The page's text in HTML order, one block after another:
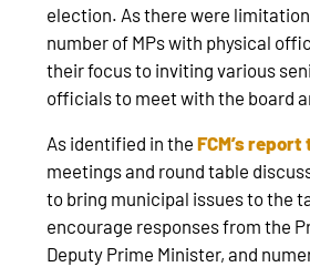
election. As there were
number of MPs with physical
their focus to inviting various
officials to meet with the board
As identified in theFCM’s
meetings and round table
to bring municipal issues to the
encourage responses from the
Deputy Prime Minister, and